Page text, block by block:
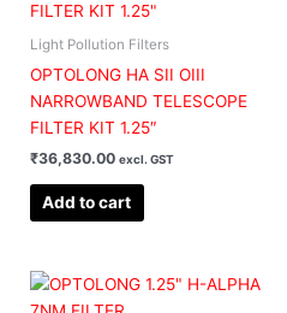
Light Pollution Filters
OPTOLONG HA SII OIII
NARROWBAND TELESCOPE
FILTER KIT 1.25″
₹36,830.00 excl. GST
Add to cart